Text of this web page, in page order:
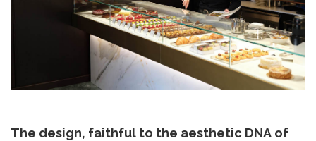
The design, faithful to the aesthetic DNA of